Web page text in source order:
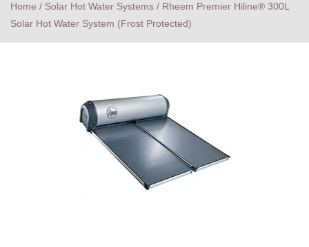
Home / Solar Hot Water Systems / Rheem Premier Hiline® 300L
Solar Hot Water System (Frost Protected)